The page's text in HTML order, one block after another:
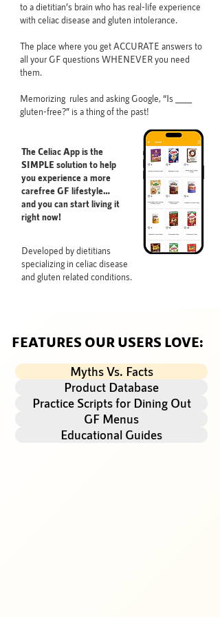
to a dietitian’s brain who has real-life experience
with celiac disease and gluten intolerance.
The place where you get ACCURATE answers to
all your GF questions WHENEVER you need
them.
Memorizing rules and asking Google, “Is ____
gluten-free?” is a thing of the past!
The Celiac App is the
SIMPLE solution to help
you experience a more
carefree GF lifestyle…
and you can start living it
right now!
Developed by dietitians
specializing in celiac disease
and gluten related conditions.
FEATURES OUR USERS LOVE:
Myths Vs. Facts
Product Database
Practice Scripts for Dining Out
GF Menus
Educational Guides